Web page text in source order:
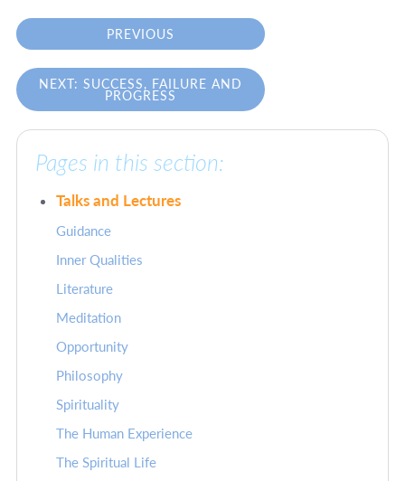
PREVIOUS
NEXT: SUCCESS, FAILURE AND
PROGRESS
Pages in this section:
Talks and Lectures
Guidance
Inner Qualities
Literature
Meditation
Opportunity
Philosophy
Spirituality
The Human Experience
The Spiritual Life